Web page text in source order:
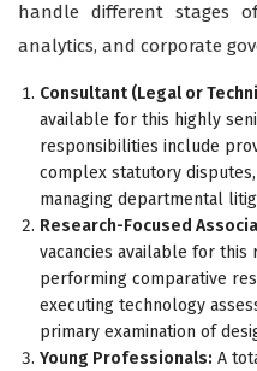
handle different stages
analytics, and corporate
Consultant (Legal or
available for this highly
responsibilities include
complex statutory
managing departmental
Research-Focused
vacancies available for this
performing comparative
executing technology
primary examination of
Young Professionals: A